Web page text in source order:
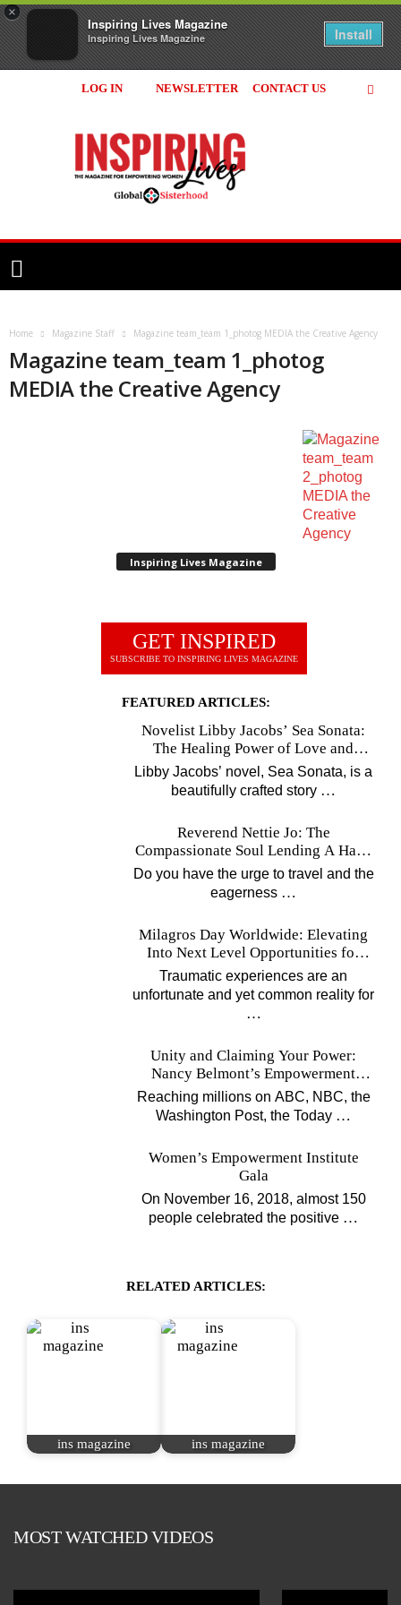
×
Inspiring Lives Magazine
Inspiring Lives Magazine Install
LOG IN NEWSLETTER CONTACT US
Home Magazine Staff Magazine team_team 1_photog MEDIA the Creative Agency
Magazine team_team 1_photog
MEDIA the Creative Agency
Inspiring Lives Magazine
GET INSPIRED
SUBSCRIBE TO INSPIRING LIVES MAGAZINE
FEATURED ARTICLES:
Novelist Libby Jacobs’ Sea Sonata:
The Healing Power of Love and
Music
Libby Jacobs’ novel, Sea Sonata, is a
beautifully crafted story …
Reverend Nettie Jo: The
Compassionate Soul Lending A Hand
Worldwide
Do you have the urge to travel and the
eagerness …
Milagros Day Worldwide: Elevating
Into Next Level Opportunities for
Survivors
Traumatic experiences are an
unfortunate and yet common reality for
…
Unity and Claiming Your Power:
Nancy Belmont’s Empowerment
Projects
Reaching millions on ABC, NBC, the
Washington Post, the Today …
Women’s Empowerment Institute
Gala
On November 16, 2018, almost 150
people celebrated the positive …
RELATED ARTICLES:
ins magazine ins magazine
MOST WATCHED VIDEOS